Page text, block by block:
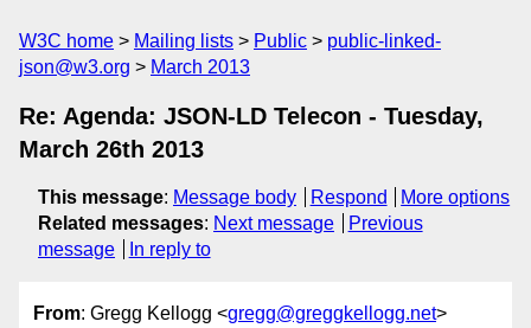
W3C home Mailing lists Public
public-linked-
json@w3.org
March 2013
Re: Agenda: JSON-LD Telecon - Tuesday,
March 26th 2013
This message: Message body Respond
More options
Related messages: Next message
Previous
message
In reply to
From: Gregg Kellogg <gregg@greggkellogg.net>